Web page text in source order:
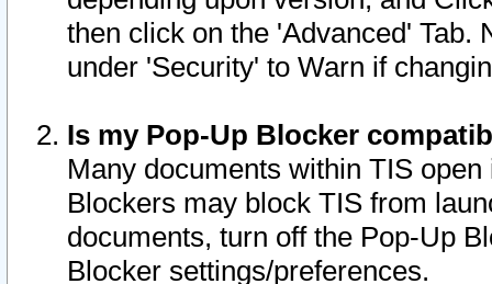
then click on the 'Advanced' Tab.
under 'Security' to Warn if
Is my Pop-Up Blocker
Many documents within TIS
Blockers may block TIS from
documents, turn off the Pop-Up
Blocker settings/preferences.